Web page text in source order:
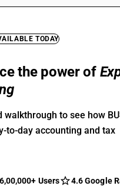
TODAY
the power of
walkthrough to see how
to-day accounting and tax
Users 4.6 Google